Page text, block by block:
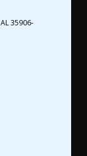
35906-